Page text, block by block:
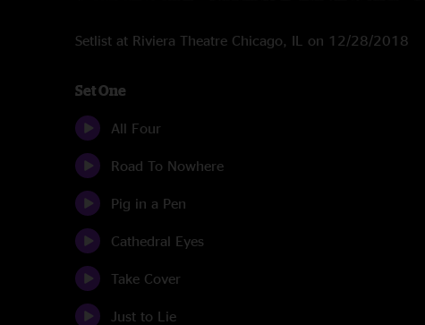
Setlist at Riviera Theatre Chicago, IL on 12/28/2018
Set One
All Four
Road To Nowhere
Pig in a Pen
Cathedral Eyes
Take Cover
Just to Lie